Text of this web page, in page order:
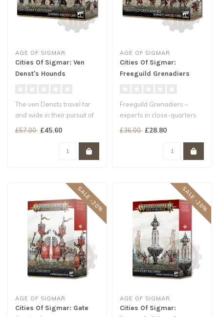
AGE OF SIGMAR
Cities Of Sigmar: Ven
Denst's Hounds
The ven Densts travel far
and wide in their pursuit of
rogue manifestations, ban..
£57.00 £45.60
AGE OF SIGMAR
Cities Of Sigmar:
Freeguild Grenadiers
Freeguild Grenadiers –
experts in close-quarters
combat – are always the fir..
£36.00 £28.80
SALE -20%
AGE OF SIGMAR
Cities Of Sigmar: Gate
SALE -20%
AGE OF SIGMAR
Cities Of Sigmar: